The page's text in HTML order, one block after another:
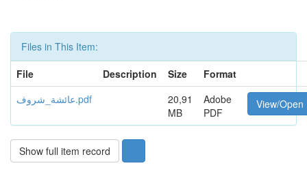
Files in This Item:
File
Description Size
Format
عائشة_شروف.pdf
20,91
MB
Adobe
PDF
View/Open
Show full item record